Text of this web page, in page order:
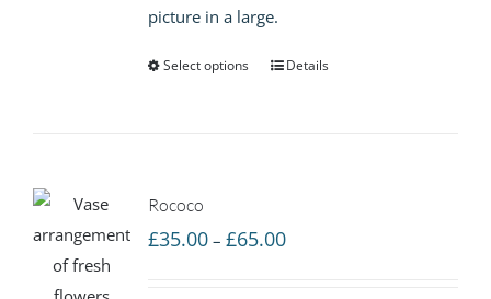
picture in a large.
Select options Details
Rococo
£35.00 – £65.00Price